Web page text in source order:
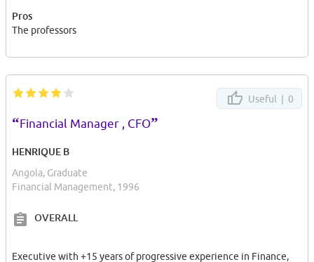
architecture, including the iconic Joanina Library and the
University Tower, it feels like stepping back in time. The
spaces for studying or simply enjoying a peaceful moment.
The sense of community at the University of Coimbra is
remarkable. The student body is diverse and vibrant, representing
a mix of nationalities and cultures. This diversity enriches campus
life, fostering an atmosphere of inclusivity and global
provide opportunities for extracurricular activities and personal
growth, making it easy to connect with like-minded individuals.
experience. Its picturesque streets, charming cafes, and lively
cultural scene create an inviting atmosphere. The city's historical
Santa Cruz, further enhance the overall ambiance.
Pros
The professors
Useful | 0
“Financial Manager , CFO”
HENRIQUE B
Angola, Graduate
Financial Management, 1996
OVERALL
Executive with +15 years of progressive experience in Finance,